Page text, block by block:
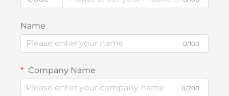
Name
0/100
Company Name
0/200